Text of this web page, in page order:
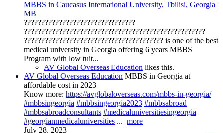
MBBS in Caucasus International University, Tbilisi, Georgia |
MB
????????????????????????????????
????????????????????????????????????????????????????
???????????????????????????????????????? is one of the best
medical university in Georgia offering 6 years MBBS
Program with low tuit...
AV Global Overseas Education likes this.
AV Global Overseas Education MBBS in Georgia at
affordable cost in 2023
Know more: https://avglobaloverseas.com/mbbs-in-georgia/
#mbbsingeorgia #mbbsingeorgia2023 #mbbsabroad
#mbbsabroadconsultants #medicaluniversitiesingeorgia
#georgianmedicaluniversities ... more
July 28, 2023